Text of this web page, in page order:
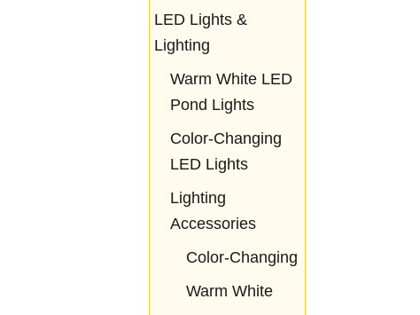
LED Lights &
Lighting
Warm White LED
Pond Lights
Color-Changing
LED Lights
Lighting
Accessories
Color-Changing
Warm White